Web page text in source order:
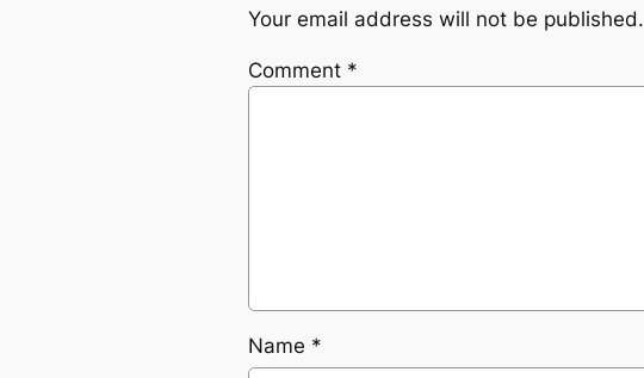
Your email address will not be published.
Comment *
Name *